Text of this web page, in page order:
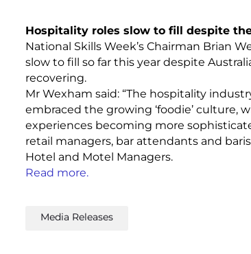
Hospitality roles slow to fill despite
National Skills Week’s Chairman Brian
slow to fill so far this year despite
recovering.
Mr Wexham said: “The hospitality
embraced the growing ‘foodie’ culture,
experiences becoming more
retail managers, bar attendants and
Hotel and Motel Managers.
Read more.
Media Releases